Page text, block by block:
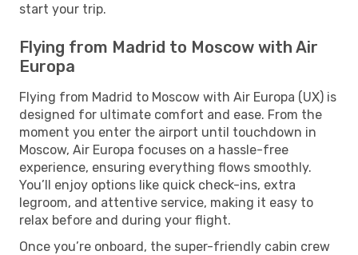
start your trip.
Flying from Madrid to Moscow with Air
Europa
Flying from Madrid to Moscow with Air Europa (UX) is
designed for ultimate comfort and ease. From the
moment you enter the airport until touchdown in
Moscow, Air Europa focuses on a hassle-free
experience, ensuring everything flows smoothly.
You’ll enjoy options like quick check-ins, extra
legroom, and attentive service, making it easy to
relax before and during your flight.
Once you’re onboard, the super-friendly cabin crew